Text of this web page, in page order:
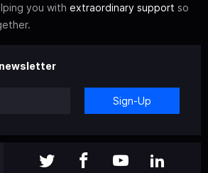
you with extraordinary support so
Sign-Up